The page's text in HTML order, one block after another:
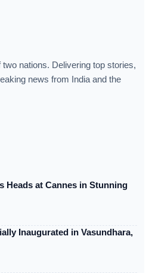
nations. Delivering top stories,
news from India and the
Heads at Cannes in Stunning
Inaugurated in Vasundhara,